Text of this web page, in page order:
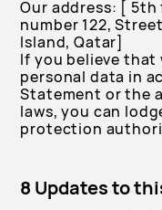
Our address: [ 5th
number 122,
Island, Qatar]
If you believe that
personal data in
Statement or the
laws, you can
protection
8 Updates to